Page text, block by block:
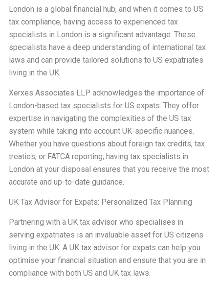
London is a global financial hub, and when it comes to US
tax compliance, having access to experienced tax
specialists in London is a significant advantage. These
specialists have a deep understanding of international tax
laws and can provide tailored solutions to US expatriates
living in the UK.
Xerxes Associates LLP acknowledges the importance of
London-based tax specialists for US expats. They offer
expertise in navigating the complexities of the US tax
system while taking into account UK-specific nuances.
Whether you have questions about foreign tax credits, tax
treaties, or FATCA reporting, having tax specialists in
London at your disposal ensures that you receive the most
accurate and up-to-date guidance.
UK Tax Advisor for Expats: Personalized Tax Planning
Partnering with a UK tax advisor who specialises in
serving expatriates is an invaluable asset for US citizens
living in the UK. A UK tax advisor for expats can help you
optimise your financial situation and ensure that you are in
compliance with both US and UK tax laws.